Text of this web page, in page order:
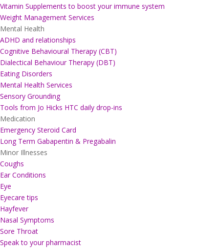
Vitamin Supplements to boost your immune system
Weight Management Services
Mental Health
ADHD and relationships
Cognitive Behavioural Therapy (CBT)
Dialectical Behaviour Therapy (DBT)
Eating Disorders
Mental Health Services
Sensory Grounding
Tools from Jo Hicks HTC daily drop-ins
Medication
Emergency Steroid Card
Long Term Gabapentin & Pregabalin
Minor Illnesses
Coughs
Ear Conditions
Eye
Eyecare tips
Hayfever
Nasal Symptoms
Sore Throat
Speak to your pharmacist